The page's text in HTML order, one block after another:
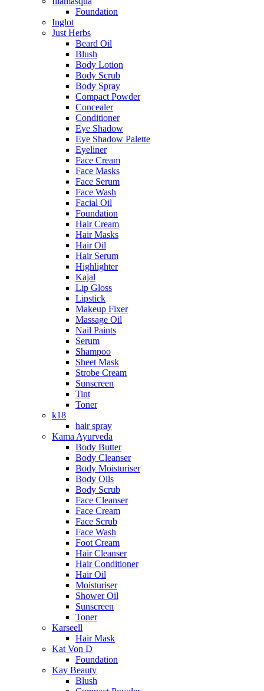
Foundation
Inglot
Just Herbs
Beard Oil
Blush
Body Lotion
Body Scrub
Body Spray
Compact Powder
Concealer
Conditioner
Eye Shadow
Eye Shadow Palette
Eyeliner
Face Cream
Face Masks
Face Serum
Face Wash
Facial Oil
Foundation
Hair Cream
Hair Masks
Hair Oil
Hair Serum
Highlighter
Kajal
Lip Gloss
Lipstick
Makeup Fixer
Massage Oil
Nail Paints
Serum
Shampoo
Sheet Mask
Strobe Cream
Sunscreen
Tint
Toner
k18
hair spray
Kama Ayurveda
Body Butter
Body Cleanser
Body Moisturiser
Body Oils
Body Scrub
Face Cleanser
Face Cream
Face Scrub
Face Wash
Foot Cream
Hair Cleanser
Hair Conditioner
Hair Oil
Moisturiser
Shower Oil
Sunscreen
Toner
Karseell
Hair Mask
Kat Von D
Foundation
Kay Beauty
Blush